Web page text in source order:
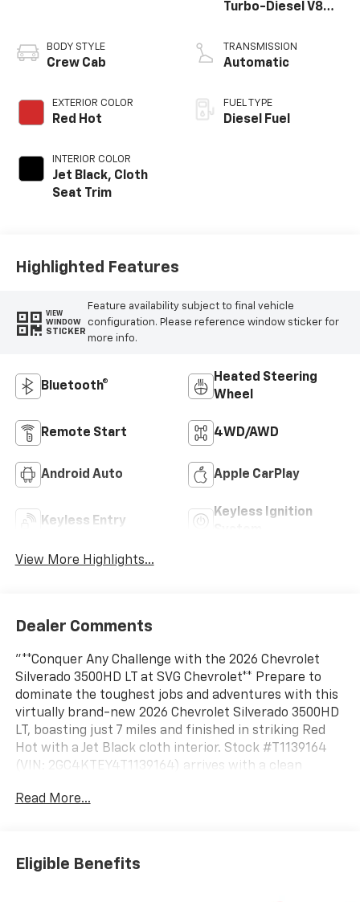
BODY STYLE
Crew Cab
EXTERIOR COLOR
Red Hot
INTERIOR COLOR
Jet Black, Cloth
Seat Trim
Turbo-Diesel V8
TRANSMISSION
Automatic
FUEL TYPE
Diesel Fuel
Highlighted Features
VIEW
WINDOW
STICKER
Feature availability subject to final vehicle
configuration. Please reference window sticker for
more info.
Bluetooth®
Heated Steering
Wheel
Remote Start 4WD/AWD
Android Auto Apple CarPlay
Keyless Entry
Keyless Ignition
View More Highlights...
Dealer Comments
"**Conquer Any Challenge with the 2026 Chevrolet
Silverado 3500HD LT at SVG Chevrolet** Prepare to
dominate the toughest jobs and adventures with this
virtually brand-new 2026 Chevrolet Silverado 3500HD
LT, boasting just 7 miles and finished in striking Red
Hot with a Jet Black cloth interior. Stock #T1139164
(VIN: 2GC4KTEY4T1139164) arrives with a clean
workhorse. **Legendary Duramax Power** Under the
smooth 10-speed automatic transmission. This
powerhouse delivers exceptional torque and towing
Read More...
Eligible Benefits